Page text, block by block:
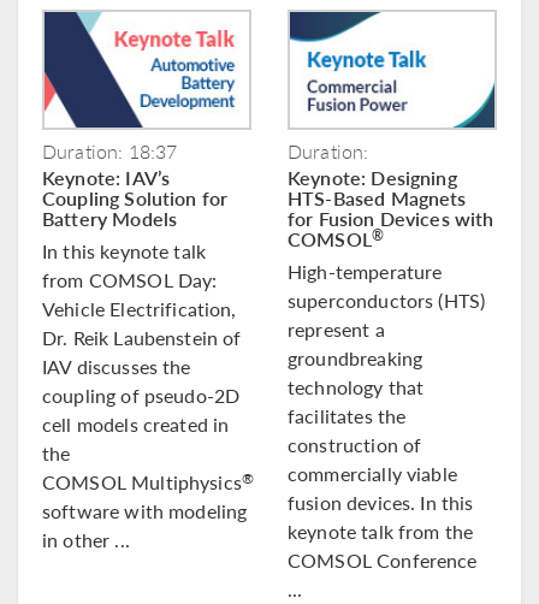
Duration: 18:37
Keynote: IAV’s
Coupling Solution for
Battery Models
In this keynote talk
from COMSOL Day:
Vehicle Electrification,
Dr. Reik Laubenstein of
IAV discusses the
coupling of pseudo-2D
cell models created in
the
COMSOL Multiphysics®
software with modeling
in other ...
Duration:
Keynote: Designing
HTS-Based Magnets
for Fusion Devices with
COMSOL®
High-temperature
superconductors (HTS)
represent a
groundbreaking
technology that
facilitates the
construction of
commercially viable
fusion devices. In this
keynote talk from the
COMSOL Conference
...